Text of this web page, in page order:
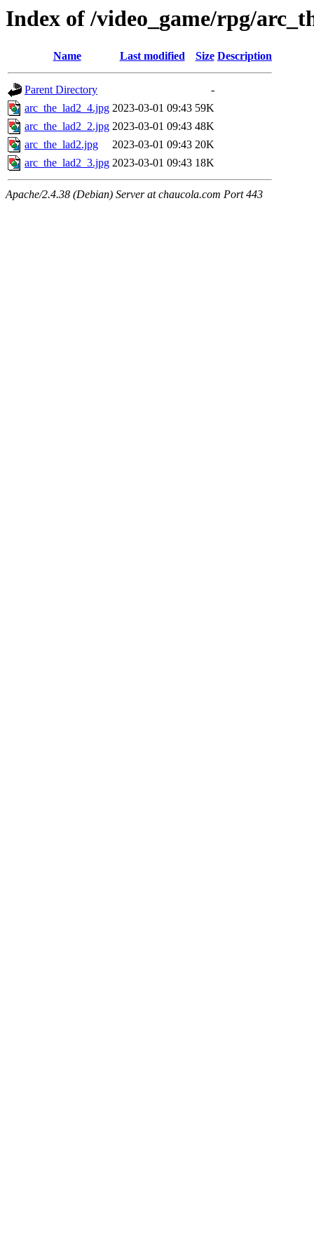
Index of /video_game/rpg/
Name Last modified Size Description
Parent Directory
-
arc_the_lad2_4.jpg 2023-03-01 09:43 59K
arc_the_lad2_2.jpg 2023-03-01 09:43 48K
arc_the_lad2.jpg
2023-03-01 09:43 20K
arc_the_lad2_3.jpg 2023-03-01 09:43 18K
Apache/2.4.38 (Debian) Server at chaucola.com Port 443